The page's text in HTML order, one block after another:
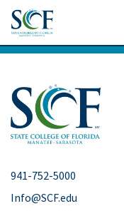
State
941-752-5000
Info@SCF.edu